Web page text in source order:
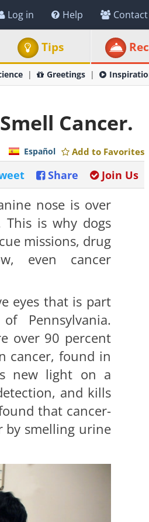
Log in Help
Tips
Greetings
Cancer.
Add to Favorites
Español
Join Us
Share
nose is over
is why dogs
missions, drug
even cancer
eyes that is part
Pennsylvania.
over 90 percent
cancer, found in
new light on a
and kills
that cancer-
by smelling urine